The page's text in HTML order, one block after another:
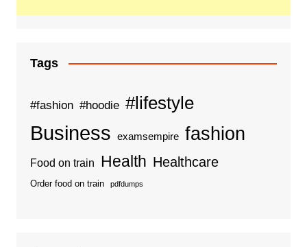
Tags
#fashion #hoodie #lifestyle
Business examsempire fashion
Food on train Health Healthcare
Order food on train pdfdumps